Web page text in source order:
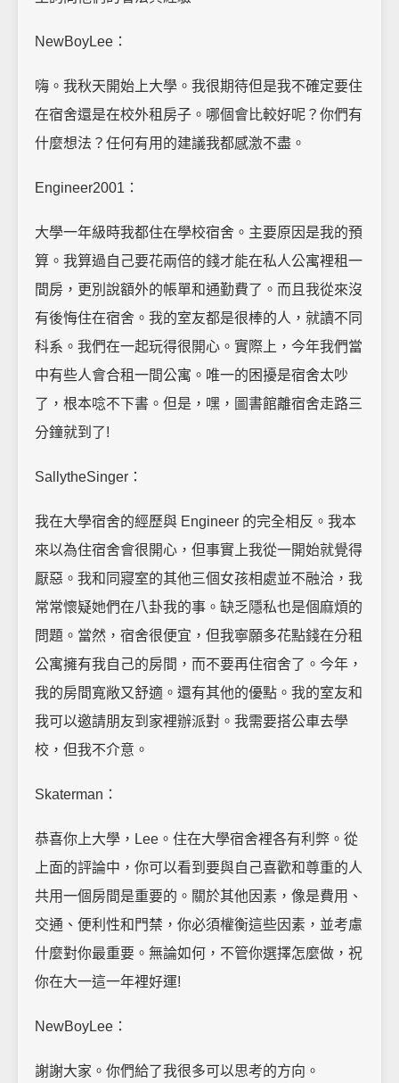
NewBoyLee：
嗨。我秋天開始上大學。我很期待但是我不確定要住
在宿舍還是在校外租房子。哪個會比較好呢？你們有
什麼想法？任何有用的建議我都感激不盡。
Engineer2001：
大學一年級時我都住在學校宿舍。主要原因是我的預
算。我算過自己要花兩倍的錢才能在私人公寓裡租一
間房，更別說額外的帳單和通勤費了。而且我從來沒
有後悔住在宿舍。我的室友都是很棒的人，就讀不同
科系。我們在一起玩得很開心。實際上，今年我們當
中有些人會合租一間公寓。唯一的困擾是宿舍太吵
了，根本唸不下書。但是，嘿，圖書館離宿舍走路三
分鐘就到了!
SallytheSinger：
我在大學宿舍的經歷與 Engineer 的完全相反。我本
來以為住宿舍會很開心，但事實上我從一開始就覺得
厭惡。我和同寢室的其他三個女孩相處並不融洽，我
常常懷疑她們在八卦我的事。缺乏隱私也是個麻煩的
問題。當然，宿舍很便宜，但我寧願多花點錢在分租
公寓擁有我自己的房間，而不要再住宿舍了。今年，
我的房間寬敞又舒適。還有其他的優點。我的室友和
我可以邀請朋友到家裡辦派對。我需要搭公車去學
校，但我不介意。
Skaterman：
恭喜你上大學，Lee。住在大學宿舍裡各有利弊。從
上面的評論中，你可以看到要與自己喜歡和尊重的人
共用一個房間是重要的。關於其他因素，像是費用、
交通、便利性和門禁，你必須權衡這些因素，並考慮
什麼對你最重要。無論如何，不管你選擇怎麼做，祝
你在大一這一年裡好運!
NewBoyLee：
謝謝大家。你們給了我很多可以思考的方向。